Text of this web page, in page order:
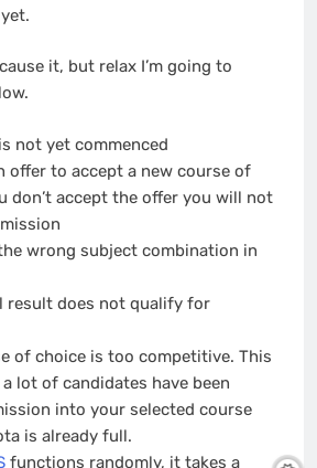
it, but relax I’m going to
not yet commenced
offer to accept a new course of
don’t accept the offer you will not
wrong subject combination in
result does not qualify for
of choice is too competitive. This
lot of candidates have been
into your selected course
is already full.
functions randomly, it takes a